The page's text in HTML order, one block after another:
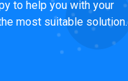
to help you with your
most suitable solution.